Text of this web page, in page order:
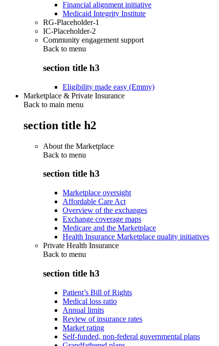
Financial alignment initiative
Medicaid Integrity Institute
RG-Placeholder-1
IC-Placeholder-2
Community engagement support
Back to menu
section title h3
Eligibility made easy (Emmy)
Marketplace & Private Insurance
Back to main menu
section title h2
About the Marketplace
Back to menu
section title h3
Marketplace oversight
Affordable Care Act
Overview of the exchanges
Exchange coverage maps
Medicare and the Marketplace
Health Insurance Marketplace quality initiatives
Private Health Insurance
Back to menu
section title h3
Patient’s Bill of Rights
Medical loss ratio
Annual limits
Review of insurance rates
Market rating
Self-funded, non-federal governmental plans